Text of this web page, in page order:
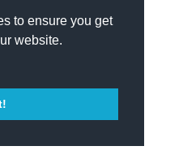
to ensure you get
website.